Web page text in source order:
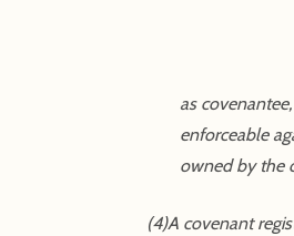
as
enforceable
owned by the
(4)A covenant